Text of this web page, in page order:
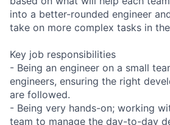
into a better-rounded engineer
take on more complex tasks in
Key job responsibilities
- Being an engineer on a small
engineers, ensuring the right
are followed.
- Being very hands-on; working
team to manage the day-to-day